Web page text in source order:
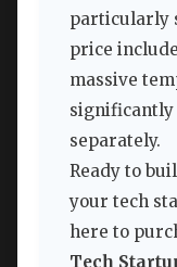
particularly
price
massive
significantly
separately.
Ready to
your tech
here to
Tech